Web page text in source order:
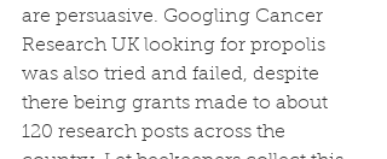
are persuasive. Googling Cancer
Research UK looking for propolis
was also tried and failed, despite
there being grants made to about
120 research posts across the